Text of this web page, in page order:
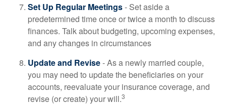
Set Up Regular Meetings- Set aside a
predetermined time once or twice a month to discuss
finances. Talk about budgeting, upcoming expenses,
and any changes in circumstances
Update and Revise- As a newly married couple,
you may need to update the beneficiaries on your
accounts, reevaluate your insurance coverage, and
revise (or create) your will.3